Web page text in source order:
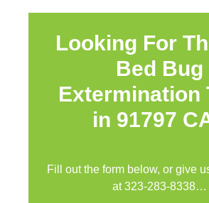
Looking For
Bed Bug
Extermination
in 91797
Fill out the form below, or give
at323-283-8338…